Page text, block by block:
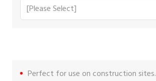
Perfect for use on construction sites.